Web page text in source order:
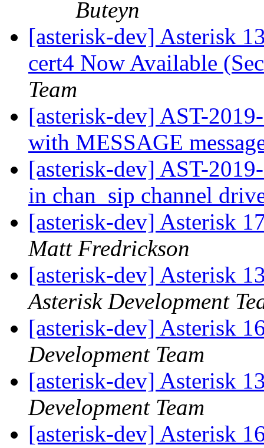
Buteyn
[asterisk-dev] Asterisk
cert4 Now Available
Team
[asterisk-dev] AST-
with MESSAGE
[asterisk-dev] AST-
in chan_sip channel
[asterisk-dev] Asterisk
Matt Fredrickson
[asterisk-dev] Asterisk
Asterisk Development
[asterisk-dev] Asterisk
Development Team
[asterisk-dev] Asterisk
Development Team
[asterisk-dev] Asterisk